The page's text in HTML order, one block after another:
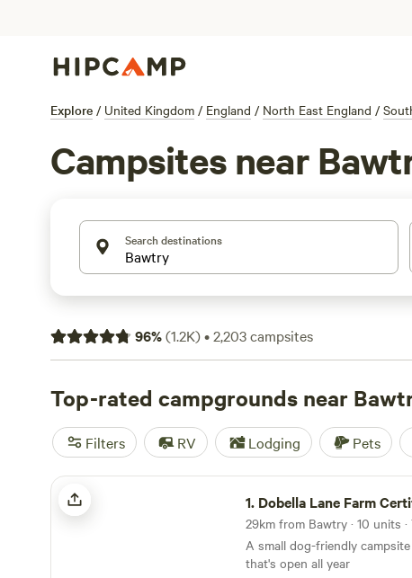
Explore / United Kingdom / England / North East England /
Campsites near
Search destinations
96%(1.2K)•2,203campsites
Top-rated campgrounds near
Filters RV Lodging Pets
Dobella Lane Farm Certificated Site
1. Dobella Lane Farm
29km from Bawtry · 10 units
A small dog-friendly
that's open all year